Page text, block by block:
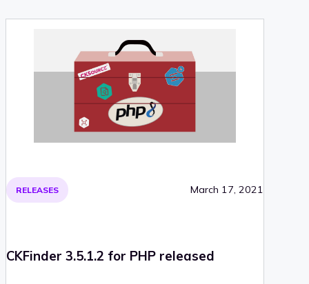
RELEASES March 17, 2021
CKFinder 3.5.1.2 for PHP released